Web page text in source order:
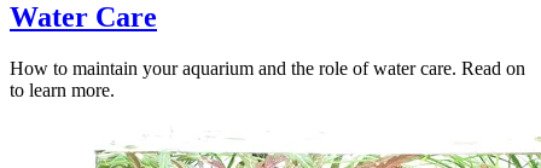
Water Care
How to maintain your aquarium and the role of water care. Read on
to learn more.